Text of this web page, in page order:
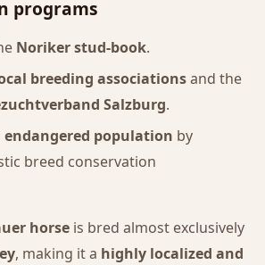
programs
Noriker stud-book.
breeding associationsand the
Salzburg.
endangered population by
breed conservation
horseis bred almost exclusively
, making it a highly localized and